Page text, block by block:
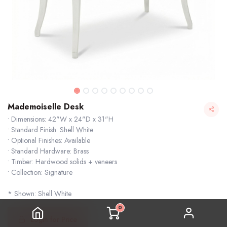
0
Mademoiselle Desk
• Dimensions: 42"W x 24"D x 31"H
• Standard Finish: Shell White
• Optional Finishes: Available
• Standard Hardware: Brass
• Timber: Hardwood solids + veneers
• Collection: Signature
* Shown: Shell White
Login for Price